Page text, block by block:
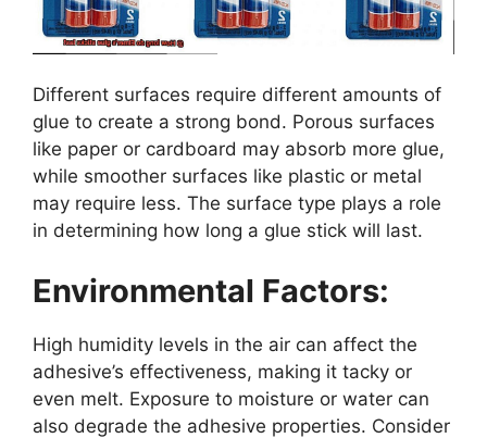
Different surfaces require different amounts of
glue to create a strong bond. Porous surfaces
like paper or cardboard may absorb more glue,
while smoother surfaces like plastic or metal
may require less. The surface type plays a role
in determining how long a glue stick will last.
Environmental Factors:
High humidity levels in the air can affect the
adhesive’s effectiveness, making it tacky or
even melt. Exposure to moisture or water can
also degrade the adhesive properties. Consider